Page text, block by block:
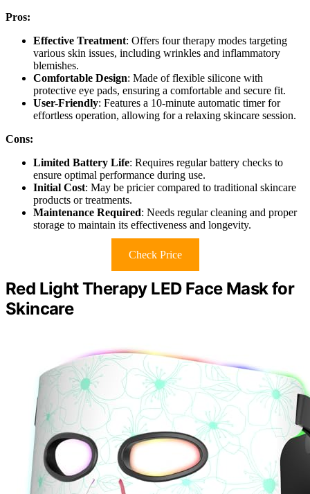
Pros:
Effective Treatment: Offers four therapy modes targeting
various skin issues, including wrinkles and inflammatory
blemishes.
Comfortable Design: Made of flexible silicone with
protective eye pads, ensuring a comfortable and secure fit.
User-Friendly: Features a 10-minute automatic timer for
effortless operation, allowing for a relaxing skincare session.
Cons:
Limited Battery Life: Requires regular battery checks to
ensure optimal performance during use.
Initial Cost: May be pricier compared to traditional skincare
products or treatments.
Maintenance Required: Needs regular cleaning and proper
storage to maintain its effectiveness and longevity.
Check Price
Red Light Therapy LED Face Mask for
Skincare